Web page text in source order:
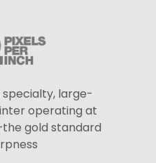
specialty, large-
operating at
gold standard